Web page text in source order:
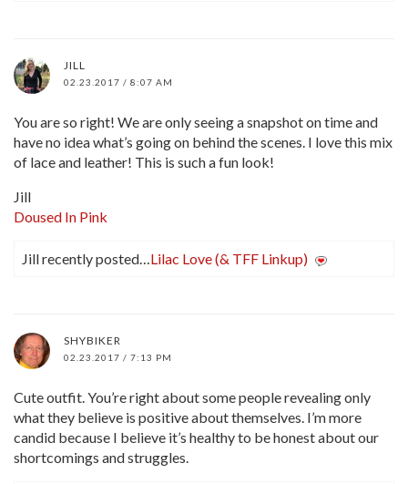
JILL
02.23.2017 / 8:07 AM
You are so right! We are only seeing a snapshot on time and
have no idea what’s going on behind the scenes. I love this mix
of lace and leather! This is such a fun look!
Jill
Doused In Pink
Jill recently posted…Lilac Love (& TFF Linkup)
SHYBIKER
02.23.2017 / 7:13 PM
Cute outfit. You’re right about some people revealing only
what they believe is positive about themselves. I’m more
candid because I believe it’s healthy to be honest about our
shortcomings and struggles.